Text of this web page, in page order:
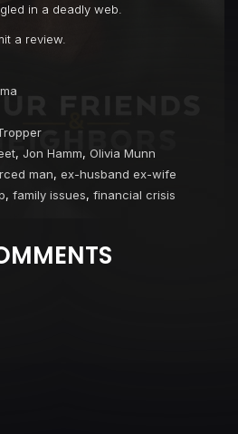
in a deadly web.
a review.
, Jon Hamm, Olivia Munn
man, ex-husband ex-wife
, family issues, financial crisis